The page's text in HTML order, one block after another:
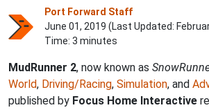
Port Forward Staff
June 01, 2019 (Last Updated:
Time: 3 minutes
MudRunner 2, now known as
World, Driving/Racing, Simulation, and
published by Focus Home Interactive